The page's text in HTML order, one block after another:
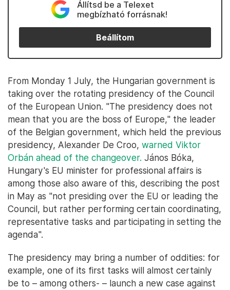
Állítsd be a Telexet
megbízható forrásnak!
Beállítom
From Monday 1 July, the Hungarian government is
taking over the rotating presidency of the Council
of the European Union. "The presidency does not
mean that you are the boss of Europe," the leader
of the Belgian government, which held the previous
presidency, Alexander De Croo, warned Viktor
Orbán ahead of the changeover. János Bóka,
Hungary's EU minister for professional affairs is
among those also aware of this, describing the post
in May as "not presiding over the EU or leading the
Council, but rather performing certain coordinating,
representative tasks and participating in setting the
agenda".
The presidency may bring a number of oddities: for
example, one of its first tasks will almost certainly
be to – among others- – launch a new case against